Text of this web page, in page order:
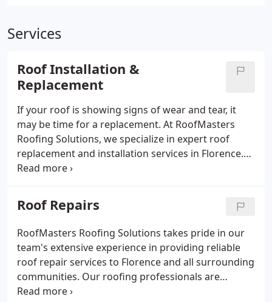
Services
Roof Installation &
Replacement
If your roof is showing signs of wear and tear, it
may be time for a replacement. At RoofMasters
Roofing Solutions, we specialize in expert roof
replacement and installation services in Florence.
Our team is dedicated to providing you with a roof
protection for you and your family for many years
to come.
Roof Repairs
RoofMasters Roofing Solutions takes pride in our
team's extensive experience in providing reliable
roof repair services to Florence and all surrounding
communities. Our roofing professionals are
committed to excellence, and we strive to deliver